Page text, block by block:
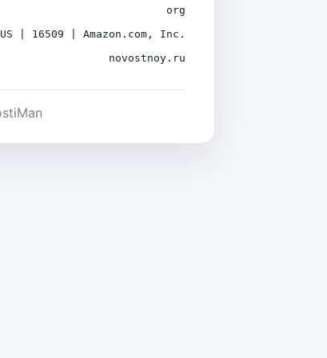
org
US | 16509 | Amazon.com, Inc.
novostnoy.ru